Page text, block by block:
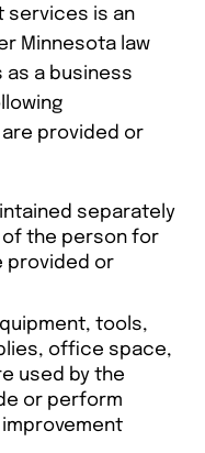
services is an
Minnesota law
as a business
provided or
separately
the person for
provided or
tools,
office space,
used by the
or perform